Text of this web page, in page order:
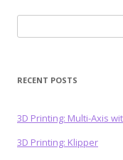
for:
RECENT POSTS
3D Printing: Multi-Axis
3D Printing: Klipper